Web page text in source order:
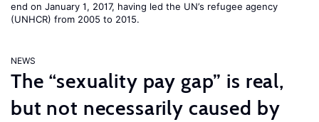
end on January 1, 2017, having led the UN’s refugee agency
(UNHCR) from 2005 to 2015.
NEWS
The “sexuality pay gap” is real,
but not necessarily caused by